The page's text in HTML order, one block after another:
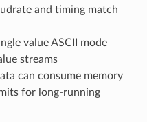
and timing match
value ASCII mode
streams
can consume memory
for long-running